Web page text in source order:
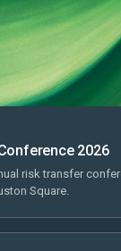
2026
risk transfer
Square.